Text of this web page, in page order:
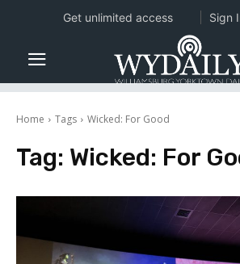
Home Tags Wicked: For Good
Tag: Wicked: For
Get unlimited access Sign